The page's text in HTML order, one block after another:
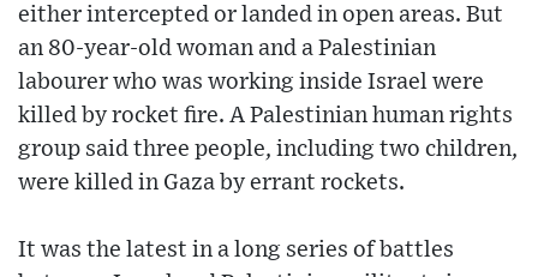
either intercepted or landed in open areas. But
an 80-year-old woman and a Palestinian
labourer who was working inside Israel were
killed by rocket fire. A Palestinian human rights
group said three people, including two children,
were killed in Gaza by errant rockets.
It was the latest in a long series of battles